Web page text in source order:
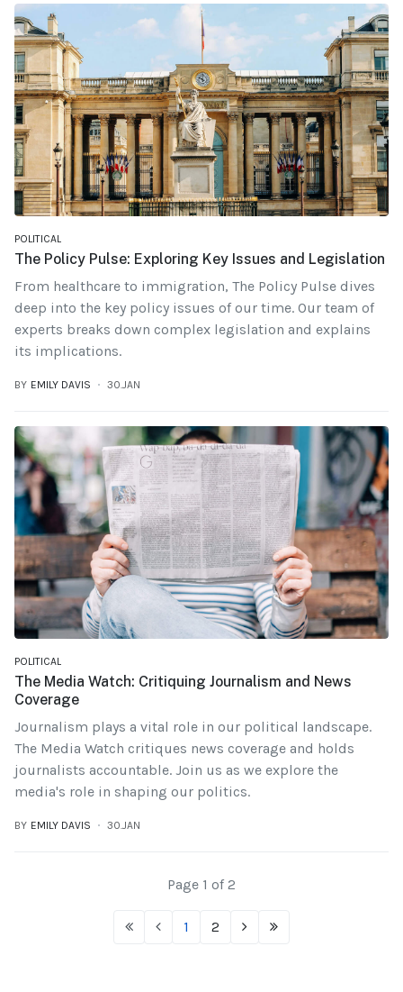
POLITICAL
The Policy Pulse: Exploring Key Issues and Legislation
From healthcare to immigration, The Policy Pulse dives
deep into the key policy issues of our time. Our team of
experts breaks down complex legislation and explains
its implications.
BY EMILY DAVIS 30.JAN
POLITICAL
The Media Watch: Critiquing Journalism and News
Coverage
Journalism plays a vital role in our political landscape.
The Media Watch critiques news coverage and holds
journalists accountable. Join us as we explore the
media's role in shaping our politics.
BY EMILY DAVIS 30.JAN
Page 1 of 2
1 2